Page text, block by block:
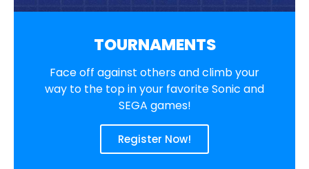
TOURNAMENTS
Face off against others and climb your
way to the top in your favorite Sonic and
SEGA games!
Register Now!